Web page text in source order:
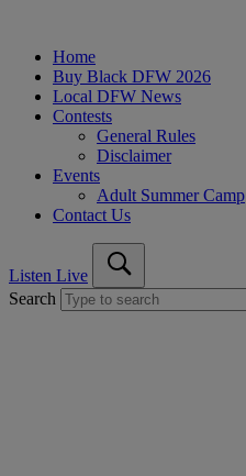
Home
Buy Black DFW 2026
Local DFW News
Contests
General Rules
Disclaimer
Events
Adult Summer Camp
Contact Us
Listen Live
Search